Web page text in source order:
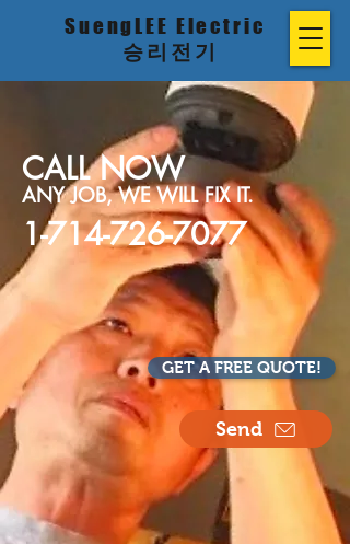
SuengLEE Electric
승리전기
CALL NOW
ANY JOB, WE WILL FIX IT.
1-714-726-7077
GET A FREE QUOTE!
Send